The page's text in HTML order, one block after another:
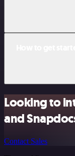
Looking to
and
Contact Sales